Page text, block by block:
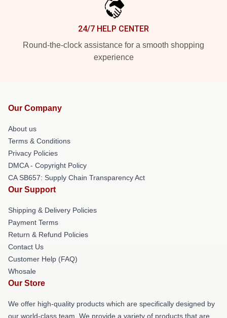
24/7 HELP CENTER
Round-the-clock assistance for a smooth shopping
experience
Our Company
About us
Terms & Conditions
Privacy Policies
DMCA - Copyright Policy
CA SB657: Supply Chain Transparency Act
Our Support
Shipping & Delivery Policies
Payment Terms
Return & Refund Policies
Contact Us
Customer Help (FAQ)
Whosale
Our Store
We offer high-quality products which are specifically designed by
our world-class team. We provide a variety of products that are